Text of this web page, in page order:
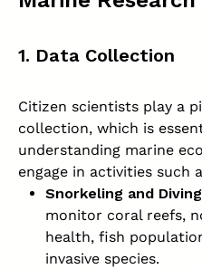
1. Data Collection
Citizen scientists play a
collection, which is
understanding marine
engage in activities such
Snorkeling and Diving
monitor coral reefs,
health, fish
invasive species.